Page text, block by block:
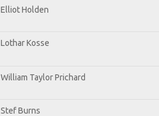
Elliot Holden
Lothar Kosse
William Taylor Prichard
Stef Burns